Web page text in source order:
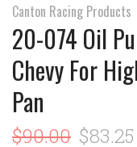
Canton Racing Products
20-074 Oil
Chevy For
Pan
$90.00 $83.25